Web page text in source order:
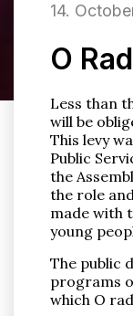
14.
O
Less than
will be
This levy
Public
the
the role
made with
young
The public
programs
which O